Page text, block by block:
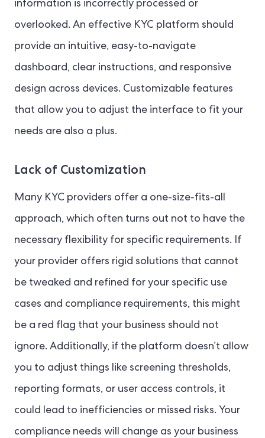
information is incorrectly processed or
overlooked. An effective KYC platform should
provide an intuitive, easy-to-navigate
dashboard, clear instructions, and responsive
design across devices. Customizable features
that allow you to adjust the interface to fit your
needs are also a plus.
Lack of Customization
Many KYC providers offer a one-size-fits-all
approach, which often turns out not to have the
necessary flexibility for specific requirements. If
your provider offers rigid solutions that cannot
be tweaked and refined for your specific use
cases and compliance requirements, this might
be a red flag that your business should not
ignore. Additionally, if the platform doesn’t allow
you to adjust things like screening thresholds,
reporting formats, or user access controls, it
could lead to inefficiencies or missed risks. Your
compliance needs will change as your business